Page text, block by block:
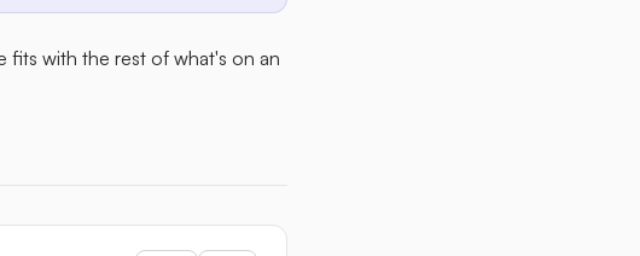
fits with the rest of what's on an